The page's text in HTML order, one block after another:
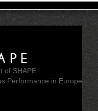
of SHAPE
Performance in Europe